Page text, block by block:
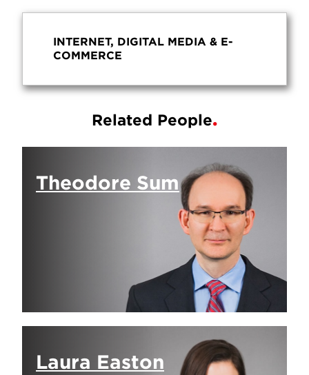
INTERNET, DIGITAL MEDIA & E-
COMMERCE
Related People
Theodore Sum
Laura Easton